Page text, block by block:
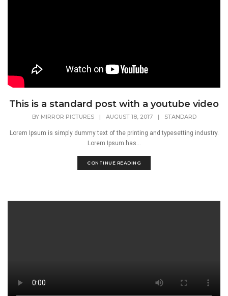
This is a standard post with a youtube video
BY MIRROR PICTURES | AUGUST 18, 2017 | STANDARD
Lorem Ipsum is simply dummy text of the printing and typesetting industry.
Lorem Ipsum has...
CONTINUE READING